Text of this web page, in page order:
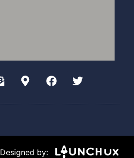
Designed by: